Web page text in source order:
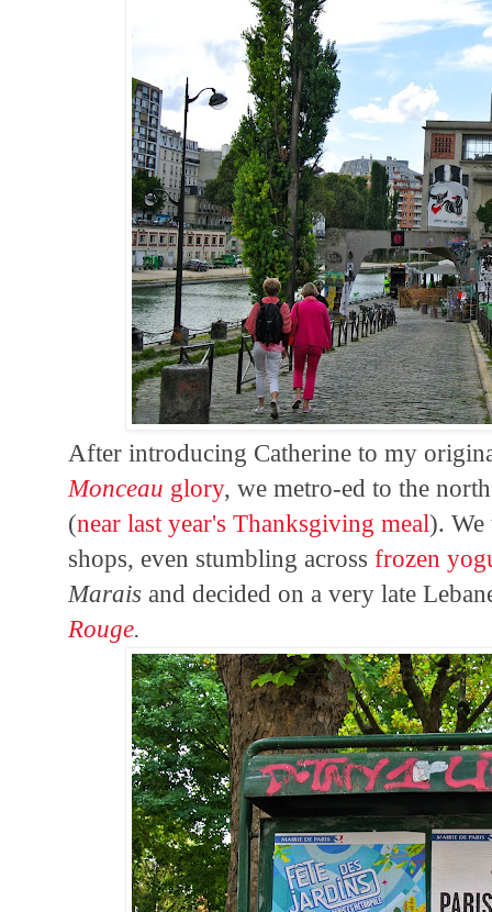
After introducing Catherine to my
Monceau glory, we metro-ed to the
(near last year's Thanksgiving meal).
shops, even stumbling acrossfrozen
Maraisand decided on a very late
Rouge.